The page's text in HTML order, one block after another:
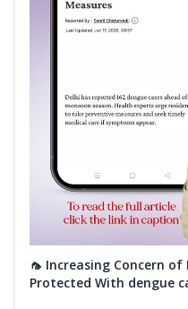
🦟 Increasing Concern
Protected With dengue